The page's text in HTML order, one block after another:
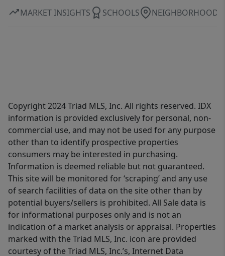
MARKET INSIGHTS SCHOOLS NEIGHBORHOOD
Copyright 2024 Triad MLS, Inc. All rights reserved. IDX
information is provided exclusively for personal, non-
commercial use, and may not be used for any purpose
other than to identify prospective properties
consumers may be interested in purchasing.
Information is deemed reliable but not guaranteed.
This site will be monitored for ‘scraping’ and any use
of search facilities of data on the site other than by
potential buyers/sellers is prohibited. All Sale data is
for informational purposes only and is not an
indication of a market analysis or appraisal. Properties
marked with the Triad MLS, Inc. icon are provided
courtesy of the Triad MLS, Inc.’s, Internet Data